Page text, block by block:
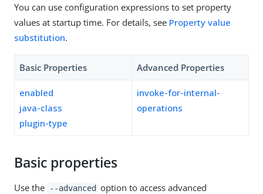
You can use configuration expressions to set property
values at startup time. For details, see Property value
substitution.
Basic Properties Advanced Properties
enabled
java-class
plugin-type
invoke-for-internal-
operations
Basic properties
Use the --advanced option to access advanced